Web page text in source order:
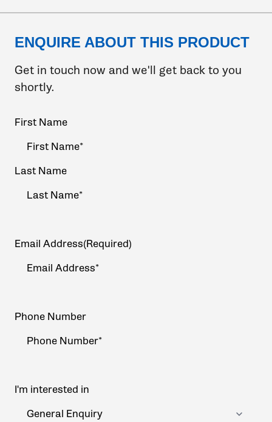
ENQUIRE ABOUT THIS PRODUCT
Get in touch now and we'll get back to you
shortly.
Your
First Name
Last Name
Email Address(Required)
Phone Number
I'm interested in